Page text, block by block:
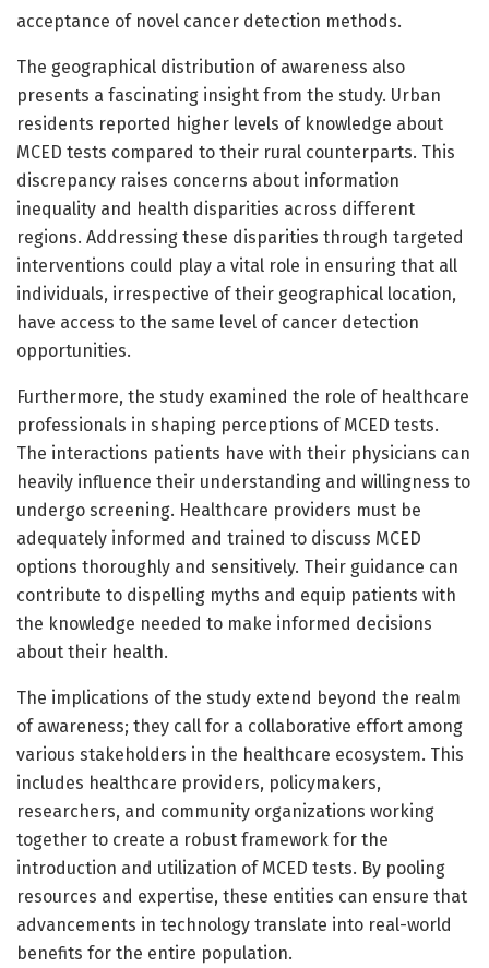
acceptance of novel cancer detection methods.
The geographical distribution of awareness also
presents a fascinating insight from the study. Urban
residents reported higher levels of knowledge about
MCED tests compared to their rural counterparts. This
discrepancy raises concerns about information
inequality and health disparities across different
regions. Addressing these disparities through targeted
interventions could play a vital role in ensuring that all
individuals, irrespective of their geographical location,
have access to the same level of cancer detection
opportunities.
Furthermore, the study examined the role of healthcare
professionals in shaping perceptions of MCED tests.
The interactions patients have with their physicians can
heavily influence their understanding and willingness to
undergo screening. Healthcare providers must be
adequately informed and trained to discuss MCED
options thoroughly and sensitively. Their guidance can
contribute to dispelling myths and equip patients with
the knowledge needed to make informed decisions
about their health.
The implications of the study extend beyond the realm
of awareness; they call for a collaborative effort among
various stakeholders in the healthcare ecosystem. This
includes healthcare providers, policymakers,
researchers, and community organizations working
together to create a robust framework for the
introduction and utilization of MCED tests. By pooling
resources and expertise, these entities can ensure that
advancements in technology translate into real-world
benefits for the entire population.